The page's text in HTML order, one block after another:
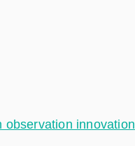
observation innovation